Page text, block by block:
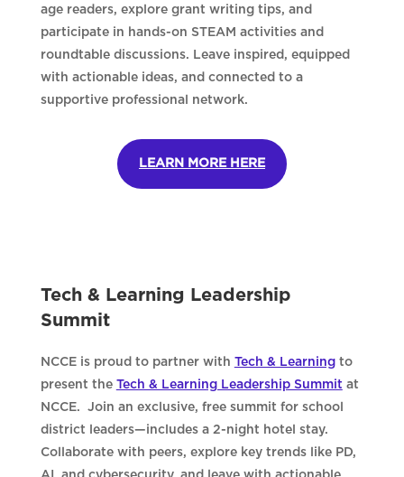
age readers, explore grant writing tips, and
participate in hands-on STEAM activities and
roundtable discussions. Leave inspired, equipped
with actionable ideas, and connected to a
supportive professional network.
LEARN MORE HERE
Tech & Learning Leadership
Summit
NCCE is proud to partner with Tech & Learningto
present the Tech & Learning Leadership Summit at
NCCE. Join an exclusive, free summit for school
district leaders—includes a 2-night hotel stay.
Collaborate with peers, explore key trends like PD,